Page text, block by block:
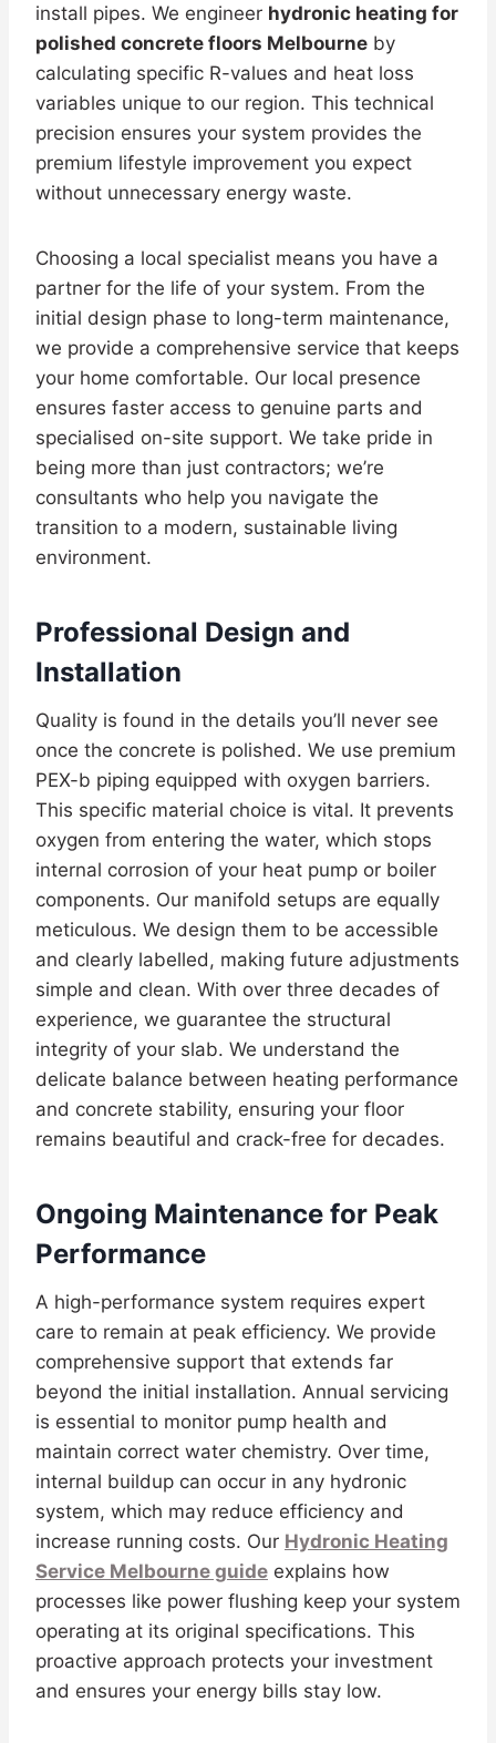
install pipes. We engineer hydronic heating for
polished concrete floors Melbourne by
calculating specific R-values and heat loss
variables unique to our region. This technical
precision ensures your system provides the
premium lifestyle improvement you expect
without unnecessary energy waste.
Choosing a local specialist means you have a
partner for the life of your system. From the
initial design phase to long-term maintenance,
we provide a comprehensive service that keeps
your home comfortable. Our local presence
ensures faster access to genuine parts and
specialised on-site support. We take pride in
being more than just contractors; we’re
consultants who help you navigate the
transition to a modern, sustainable living
environment.
Professional Design and
Installation
Quality is found in the details you’ll never see
once the concrete is polished. We use premium
PEX-b piping equipped with oxygen barriers.
This specific material choice is vital. It prevents
oxygen from entering the water, which stops
internal corrosion of your heat pump or boiler
components. Our manifold setups are equally
meticulous. We design them to be accessible
and clearly labelled, making future adjustments
simple and clean. With over three decades of
experience, we guarantee the structural
integrity of your slab. We understand the
delicate balance between heating performance
and concrete stability, ensuring your floor
remains beautiful and crack-free for decades.
Ongoing Maintenance for Peak
Performance
A high-performance system requires expert
care to remain at peak efficiency. We provide
comprehensive support that extends far
beyond the initial installation. Annual servicing
is essential to monitor pump health and
maintain correct water chemistry. Over time,
internal buildup can occur in any hydronic
system, which may reduce efficiency and
increase running costs. Our Hydronic Heating
Service Melbourne guide explains how
processes like power flushing keep your system
operating at its original specifications. This
proactive approach protects your investment
and ensures your energy bills stay low.